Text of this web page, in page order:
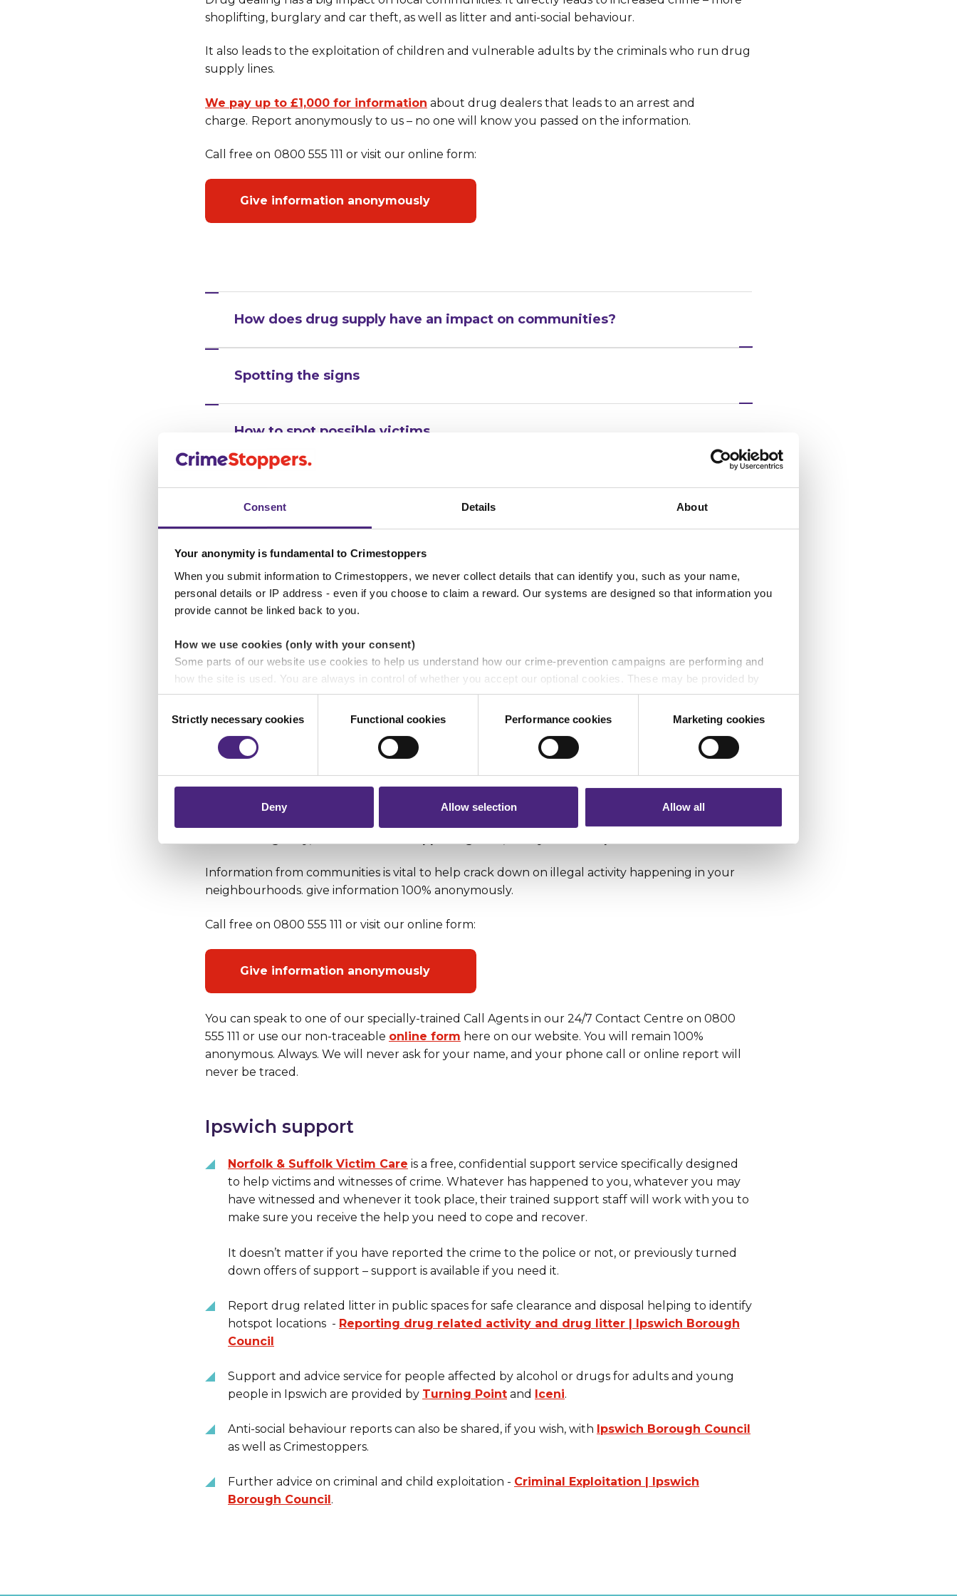
Consent Details About
Your anonymity is fundamental to Crimestoppers
When you submit information to Crimestoppers, we never collect details that can identify you, such as your name,
personal details or IP address - even if you choose to claim a reward. Our systems are designed so that information you
provide cannot be linked back to you.
How we use cookies (only with your consent)
Some parts of our website use cookies to help us understand how our crime-prevention campaigns are performing and
how the site is used. You are always in control of whether you accept our optional cookies. These may be provided by
analytics or marketing partners and are used for measurement purposes only.
Importantly, information you pass on about crime to Crimestoppers is never shared with marketing partners. Even if you
Selection
Strictly necessary cookies Functional cookies Performance cookies Marketing cookies
Deny Allow selection Allow all
shoplifting, burglary and car theft, as well as litter and anti-social behaviour.
It also leads to the exploitation of children and vulnerable adults by the criminals who run drug
supply lines.
We pay up to £1,000 for information about drug dealers that leads to an arrest and
charge. Report anonymously to us – no one will know you passed on the information.
Call free on 0800 555 111 or visit our online form:
Give information anonymously
How does drug supply have an impact on communities?
Spotting the signs
How to spot possible victims
What to do if you have information on a crime or concerns
for someone?
Information from communities is vital to help crack down on illegal activity happening in your
neighbourhoods. give information 100% anonymously.
Call free on 0800 555 111 or visit our online form:
Give information anonymously
You can speak to one of our specially-trained Call Agents in our 24/7 Contact Centre on 0800
555 111 or use our non-traceable online form here on our website. You will remain 100%
anonymous. Always. We will never ask for your name, and your phone call or online report will
never be traced.
Ipswich support
Norfolk & Suffolk Victim Care is a free, confidential support service specifically designed
to help victims and witnesses of crime. Whatever has happened to you, whatever you may
have witnessed and whenever it took place, their trained support staff will work with you to
make sure you receive the help you need to cope and recover.
It doesn’t matter if you have reported the crime to the police or not, or previously turned
down offers of support – support is available if you need it.
Report drug related litter in public spaces for safe clearance and disposal helping to identify
hotspot locations - Reporting drug related activity and drug litter | Ipswich Borough
Council
Support and advice service for people affected by alcohol or drugs for adults and young
people in Ipswich are provided by Turning Point and Iceni.
Anti-social behaviour reports can also be shared, if you wish, with Ipswich Borough Council
as well as Crimestoppers.
Further advice on criminal and child exploitation - Criminal Exploitation | Ipswich
Borough Council.